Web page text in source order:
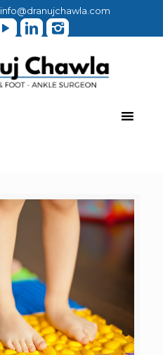
info@dranujchawla.com